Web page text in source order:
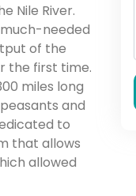
Nile River.
needed
of the
the first time.
miles long
and
to
that allows
allowed